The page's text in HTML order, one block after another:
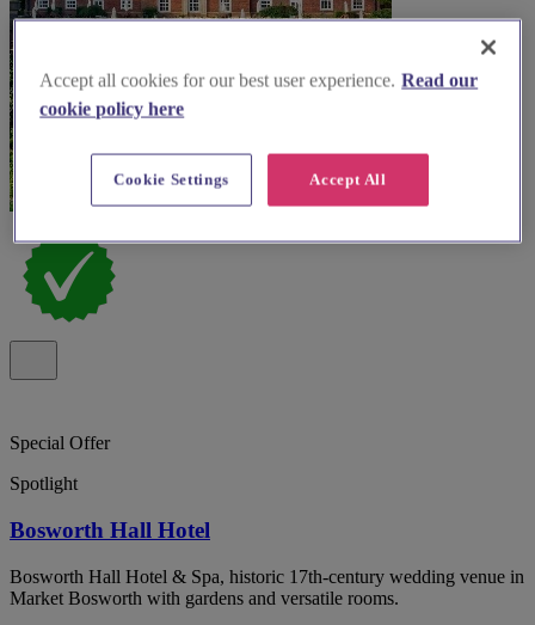
Special Offer
Spotlight
Bosworth Hall Hotel
Bosworth Hall Hotel & Spa, historic 17th-century wedding venue in
Market Bosworth with gardens and versatile rooms.
Accept all cookies for our best user experience. Read our
cookie policy here
Accept All
Cookie Settings